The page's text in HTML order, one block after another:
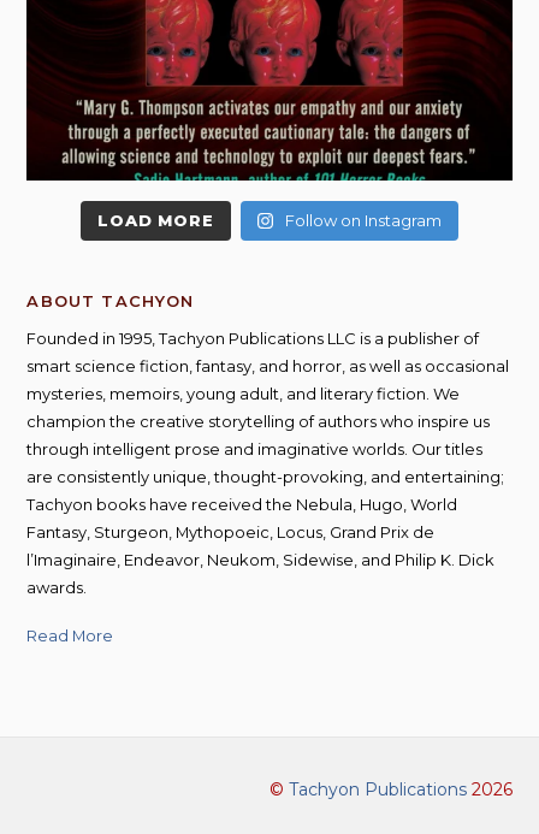
LOAD MORE Follow on Instagram
ABOUT TACHYON
Founded in 1995, Tachyon Publications LLC is a publisher of
smart science fiction, fantasy, and horror, as well as occasional
mysteries, memoirs, young adult, and literary fiction. We
champion the creative storytelling of authors who inspire us
through intelligent prose and imaginative worlds. Our titles
are consistently unique, thought-provoking, and entertaining;
Tachyon books have received the Nebula, Hugo, World
Fantasy, Sturgeon, Mythopoeic, Locus, Grand Prix de
l’Imaginaire, Endeavor, Neukom, Sidewise, and Philip K. Dick
awards.
Read More
© Tachyon Publications2026